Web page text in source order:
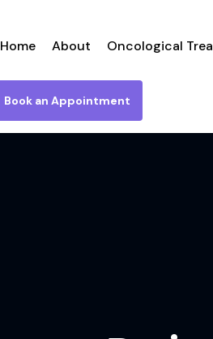
Home About Oncological
Book an Appointment